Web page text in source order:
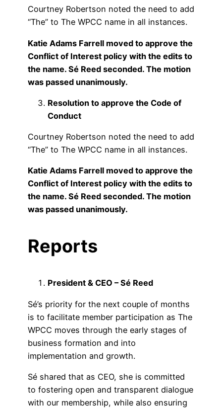
Courtney Robertson noted the need to add
“The” to The WPCC name in all instances.
Katie Adams Farrell moved to approve the
Conflict of Interest policy with the edits to
the name. Sé Reed seconded. The motion
was passed unanimously.
Resolution to approve the Code of
Conduct
Courtney Robertson noted the need to add
“The” to The WPCC name in all instances.
Katie Adams Farrell moved to approve the
Conflict of Interest policy with the edits to
the name. Sé Reed seconded. The motion
was passed unanimously.
Reports
President & CEO – Sé Reed
Sé’s priority for the next couple of months
is to facilitate member participation as The
WPCC moves through the early stages of
business formation and into
implementation and growth.
Sé shared that as CEO, she is committed
to fostering open and transparent dialogue
with our membership, while also ensuring